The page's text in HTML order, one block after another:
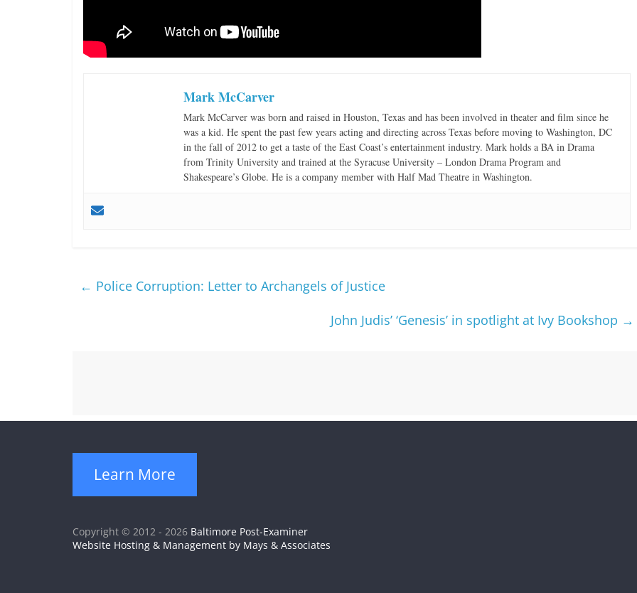
Mark McCarver
Mark McCarver was born and raised in Houston, Texas and has been involved in theater and film since he
was a kid. He spent the past few years acting and directing across Texas before moving to Washington, DC
in the fall of 2012 to get a taste of the East Coast’s entertainment industry. Mark holds a BA in Drama
from Trinity University and trained at the Syracuse University – London Drama Program and
Shakespeare’s Globe. He is a company member with Half Mad Theatre in Washington.
← Police Corruption: Letter to Archangels of Justice
John Judis’ ‘Genesis’ in spotlight at Ivy Bookshop →
Learn More
Copyright © 2012 - 2026 Baltimore Post-Examiner
Website Hosting & Management by Mays & Associates